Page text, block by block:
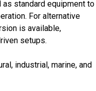
standard equipment to
For alternative
is available,
setups.
industrial, marine, and